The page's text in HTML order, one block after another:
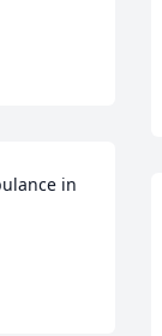
in